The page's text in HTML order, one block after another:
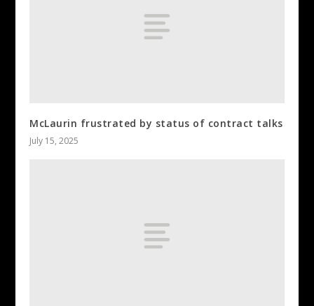
McLaurin frustrated by status of contract talks
July 15, 2025